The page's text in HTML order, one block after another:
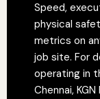
Speed,
physical
metrics on
job site. For
operating in
Chennai,